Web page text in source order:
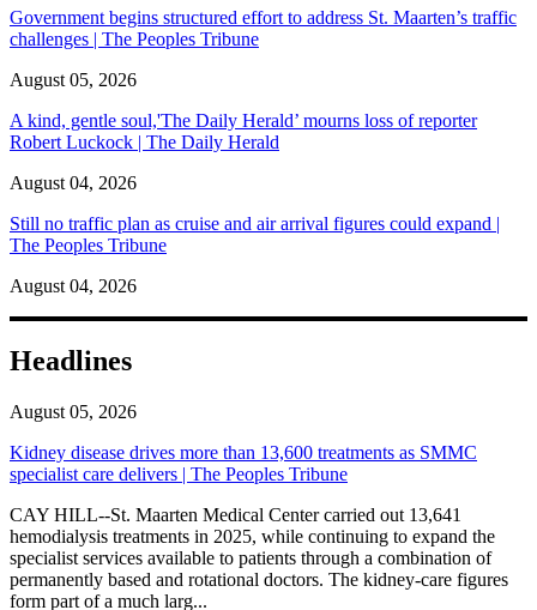
Government begins structured effort to address St. Maarten’s traffic
challenges | The Peoples Tribune
August 05, 2026
A kind, gentle soul,'The Daily Herald’ mourns loss of reporter
Robert Luckock | The Daily Herald
August 04, 2026
Still no traffic plan as cruise and air arrival figures could expand |
The Peoples Tribune
August 04, 2026
Headlines
August 05, 2026
Kidney disease drives more than 13,600 treatments as SMMC
specialist care delivers | The Peoples Tribune
CAY HILL--St. Maarten Medical Center carried out 13,641
hemodialysis treatments in 2025, while continuing to expand the
specialist services available to patients through a combination of
permanently based and rotational doctors. The kidney-care figures
form part of a much larg...